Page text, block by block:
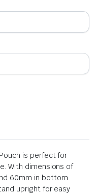
is perfect for
With dimensions of
60mm in bottom
upright for easy